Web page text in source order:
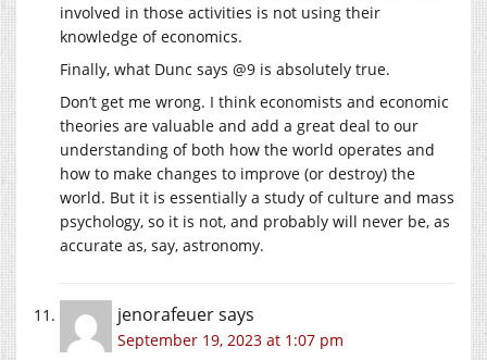
involved in those activities is not using their
knowledge of economics.
Finally, what Dunc says @9 is absolutely true.
Don’t get me wrong. I think economists and economic
theories are valuable and add a great deal to our
understanding of both how the world operates and
how to make changes to improve (or destroy) the
world. But it is essentially a study of culture and mass
psychology, so it is not, and probably will never be, as
accurate as, say, astronomy.
jenorafeuersays
September 19, 2023 at 1:07 pm